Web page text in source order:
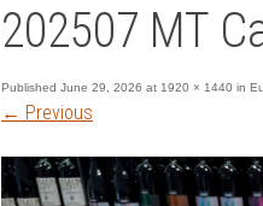
202507 MT
Published June 29, 2026 at 1920 × 1440 in
← Previous